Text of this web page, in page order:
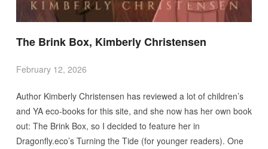
The Brink Box, Kimberly Christensen
February 12, 2026
Author Kimberly Christensen has reviewed a lot of children’s
and YA eco-books for this site, and she now has her own book
out: The Brink Box, so I decided to feature her in
Dragonfly.eco’s Turning the Tide (for younger readers). One